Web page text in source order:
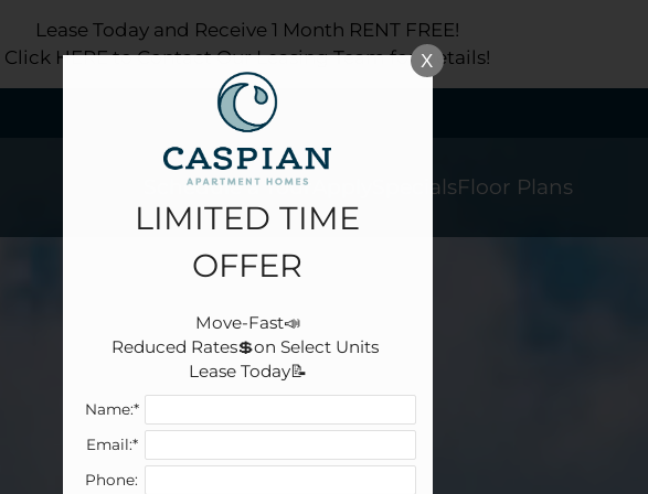
VERSION OF THIS SITE AVAILABLE. CLICK HERE TO VIEW.
Lease Today and Receive 1 Month RENT FREE!
Click HERE to Contact Our Leasing Team for Details!
Schedule a Tour SpecialsFloor Plans
X
LIMITED TIME
OFFER
Move-Fast📣
Reduced Rates💲on Select Units
Lease Today📝
Name:*
Email:*
Phone: